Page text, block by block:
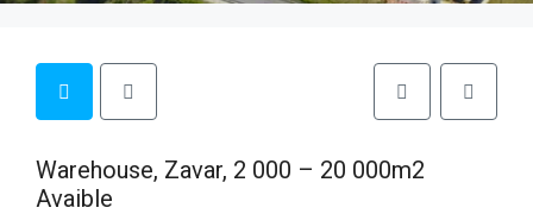
Warehouse, Zavar, 2 000 – 20 000m2
Avaible